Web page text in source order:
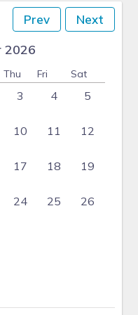
Prev Next
2026
Thu Fri Sat
3 4 5
10 11 12
17 18 19
24 25 26